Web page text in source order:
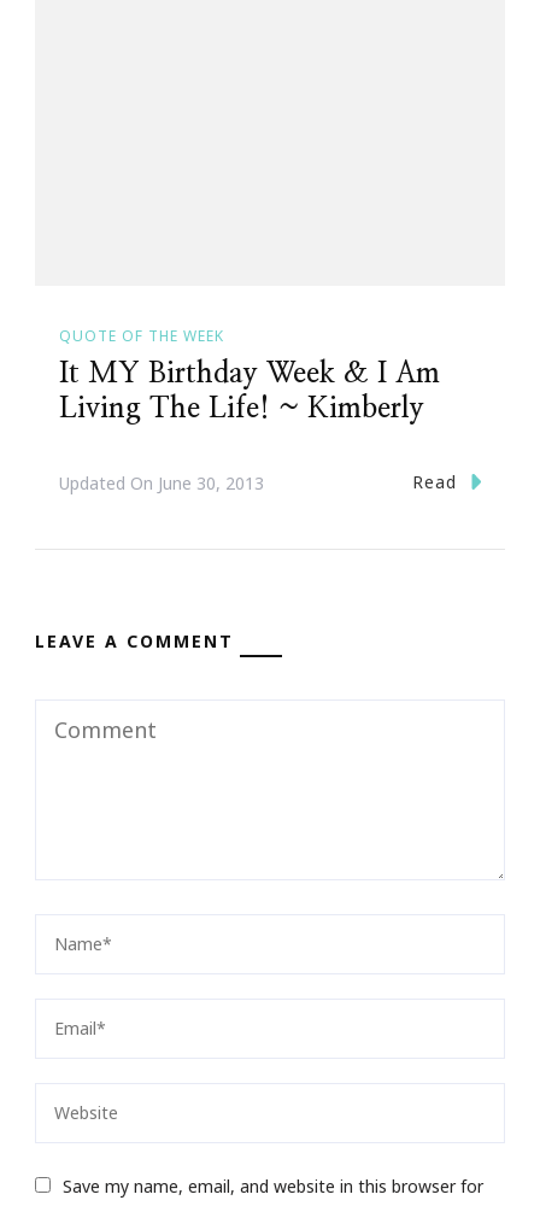
QUOTE OF THE WEEK
It MY Birthday Week & I Am
Living The Life! ~ Kimberly
Updated On June 30, 2013 Read
LEAVE A COMMENT
Save my name, email, and website in this browser for